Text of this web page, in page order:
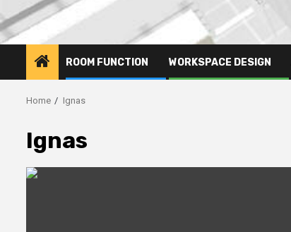
ROOM FUNCTION WORKSPACE DESIGN
Home Ignas
Ignas